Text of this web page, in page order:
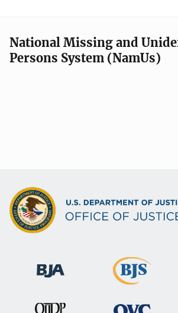
National Missing and
Persons System (NamUs)